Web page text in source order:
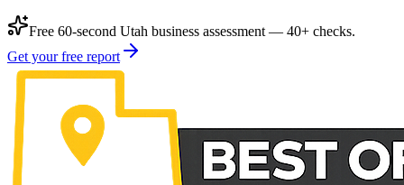
Free 60-second Utah business assessment — 40+ checks.
Get your free report